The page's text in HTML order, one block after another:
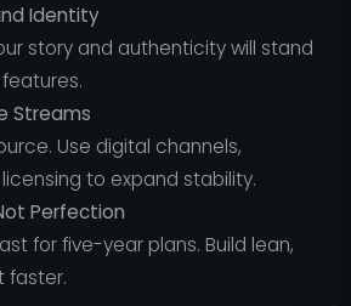
Identity
story and authenticity will stand
Streams
Use digital channels,
to expand stability.
Perfection
for five-year plans. Build lean,
faster.